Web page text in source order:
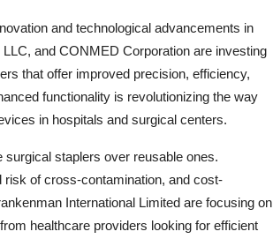
and technological advancements in
and CONMED Corporation are investing
that offer improved precision, efficiency,
functionality is revolutionizing the way
in hospitals and surgical centers.
staplers over reusable ones.
risk of cross-contamination, and cost-
International Limited are focusing on
healthcare providers looking for efficient